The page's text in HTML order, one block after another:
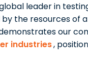
leader in
the resources of
our
industries,